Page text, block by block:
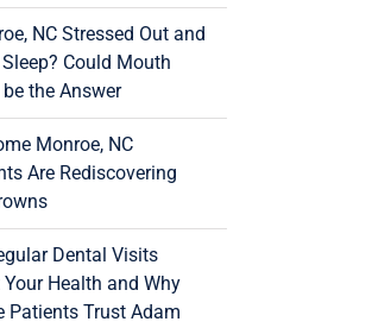
NC Stressed Out and
Could Mouth
the Answer
Monroe, NC
Are Rediscovering
Dental Visits
Your Health and Why
Patients Trust Adam